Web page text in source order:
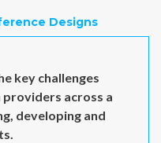
Designs
key challenges
across a
developing and